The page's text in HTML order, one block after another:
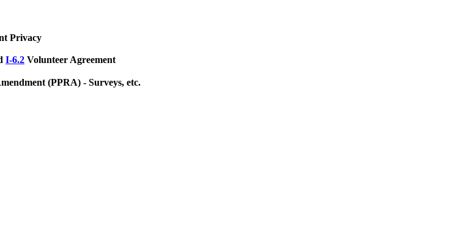
Privacy
I-6.2 Volunteer Agreement
(PPRA) - Surveys, etc.